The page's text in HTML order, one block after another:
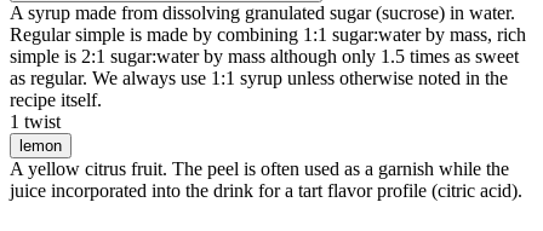
A syrup made from dissolving granulated sugar (sucrose) in water.
Regular simple is made by combining 1:1 sugar:water by mass, rich
simple is 2:1 sugar:water by mass although only 1.5 times as sweet
as regular. We always use 1:1 syrup unless otherwise noted in the
recipe itself.
1 twist
lemon
A yellow citrus fruit. The peel is often used as a garnish while the
juice incorporated into the drink for a tart flavor profile (citric acid).